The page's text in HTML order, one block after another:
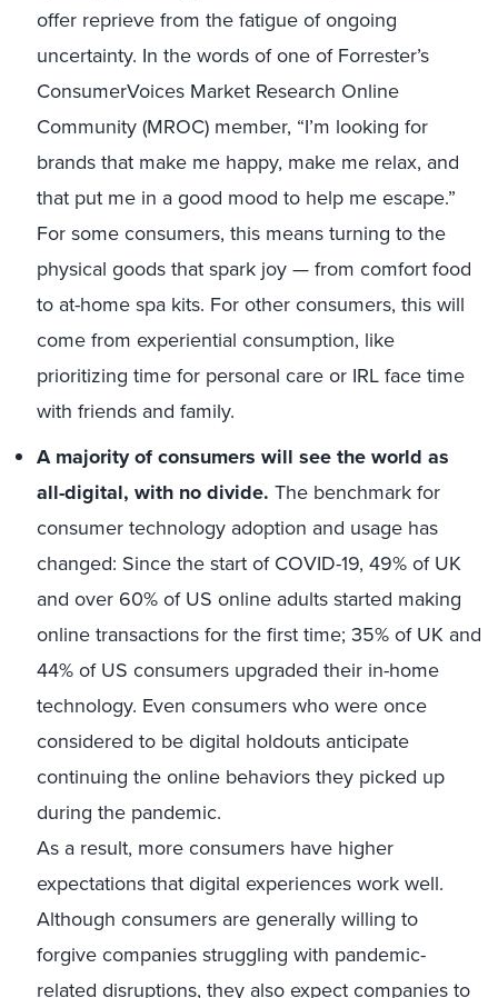
offer reprieve from the fatigue of ongoing
uncertainty. In the words of one of Forrester’s
ConsumerVoices Market Research Online
Community (MROC) member, “I’m looking for
brands that make me happy, make me relax, and
that put me in a good mood to help me escape.”
For some consumers, this means turning to the
physical goods that spark joy — from comfort food
to at-home spa kits. For other consumers, this will
come from experiential consumption, like
prioritizing time for personal care or IRL face time
with friends and family.
A majority of consumers will see the world as
all-digital, with no divide. The benchmark for
consumer technology adoption and usage has
changed: Since the start of COVID-19, 49% of UK
and over 60% of US online adults started making
online transactions for the first time; 35% of UK and
44% of US consumers upgraded their in-home
technology. Even consumers who were once
considered to be digital holdouts anticipate
continuing the online behaviors they picked up
during the pandemic.
As a result, more consumers have higher
expectations that digital experiences work well.
Although consumers are generally willing to
forgive companies struggling with pandemic-
related disruptions, they also expect companies to